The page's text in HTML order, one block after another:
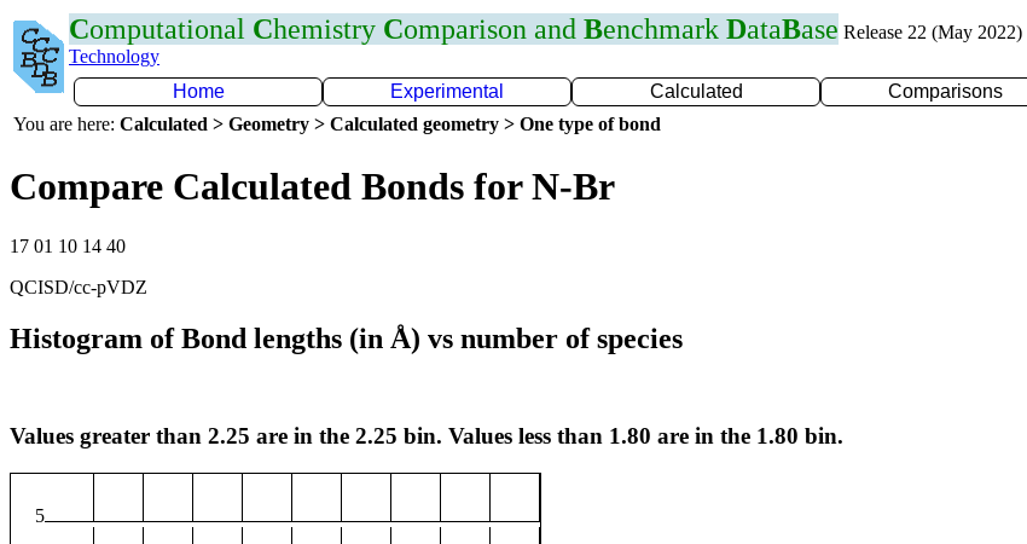
Computational Chemistry Comparison and Benchmark DataBase Release 22 (May 2022)
Technology
Home
Experimental Calculated Comparisons
You are here: Calculated > Geometry > Calculated geometry > One type of bond
Compare Calculated Bonds for N-Br
17 01 10 14 40
QCISD/cc-pVDZ
Histogram of Bond lengths (in Å) vs number of species
Values greater than 2.25 are in the 2.25 bin. Values less than 1.80 are in the 1.80 bin.
5